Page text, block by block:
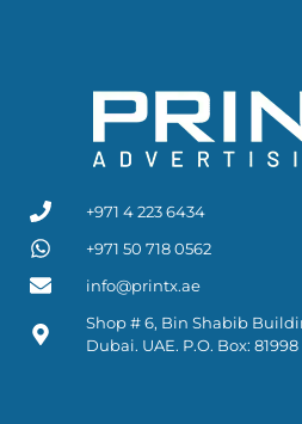
+971 4 223 6434
+971 50 718 0562
info@printx.ae
Shop # 6, Bin Shabib
Dubai. UAE. P.O. Box: 81998